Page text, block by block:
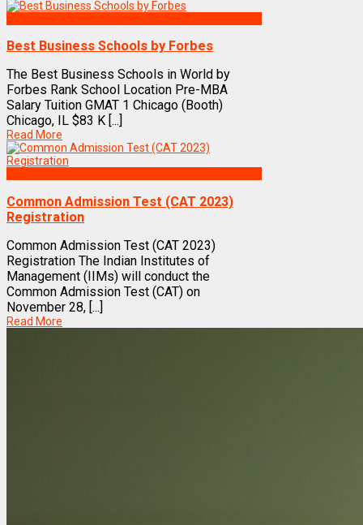
Best Business Schools by Forbes
The Best Business Schools in World by
Forbes Rank School Location Pre-MBA
Salary Tuition GMAT 1 Chicago (Booth)
Chicago, IL $83 K [...]
Read More
Common Admission Test (CAT 2023)
Registration
Common Admission Test (CAT 2023)
Registration The Indian Institutes of
Management (IIMs) will conduct the
Common Admission Test (CAT) on
November 28, [...]
Read More